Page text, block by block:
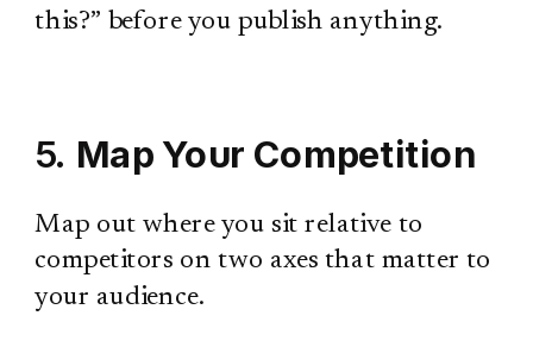
this?” before you publish anything.
5. Map Your Competition
Map out where you sit relative to
competitors on two axes that matter to
your audience.